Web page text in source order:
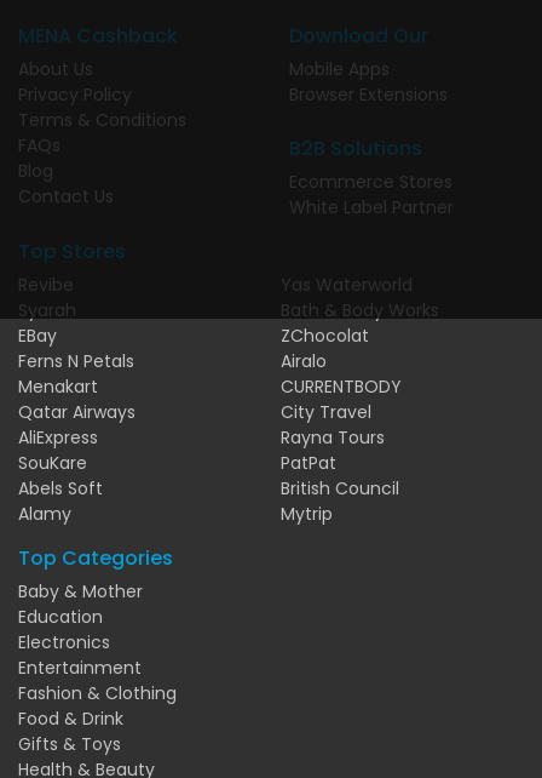
MENA Cashback
About Us
Privacy Policy
Terms & Conditions
FAQs
Blog
Contact Us
Download Our
Mobile Apps
Browser Extensions
B2B Solutions
Ecommerce Stores
White Label Partner
Top Stores
Revibe
Syarah
EBay
Ferns N Petals
Menakart
Qatar Airways
AliExpress
SouKare
Abels Soft
Alamy
Yas Waterworld
Bath & Body Works
ZChocolat
Airalo
CURRENTBODY
City Travel
Rayna Tours
PatPat
British Council
Mytrip
Top Categories
Baby & Mother
Education
Electronics
Entertainment
Fashion & Clothing
Food & Drink
Gifts & Toys
Health & Beauty